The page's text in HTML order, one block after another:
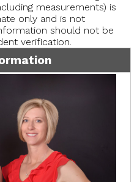
measurements) is
only and is not
should not be
verification.